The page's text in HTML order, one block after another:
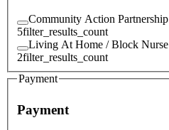
Community Action Partnership
5filter_results_count
Living At Home / Block Nurse
2filter_results_count
Payment
Payment